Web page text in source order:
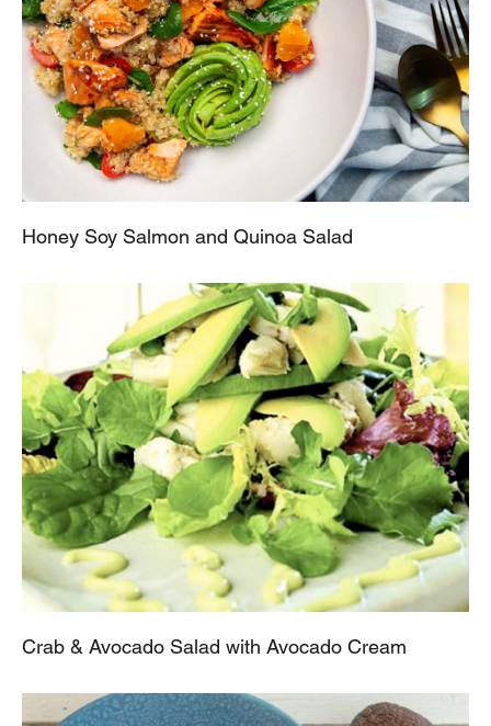
Honey Soy Salmon and Quinoa Salad
Crab & Avocado Salad with Avocado Cream